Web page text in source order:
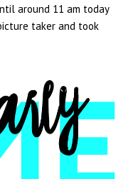
around 11 am today
taker and took